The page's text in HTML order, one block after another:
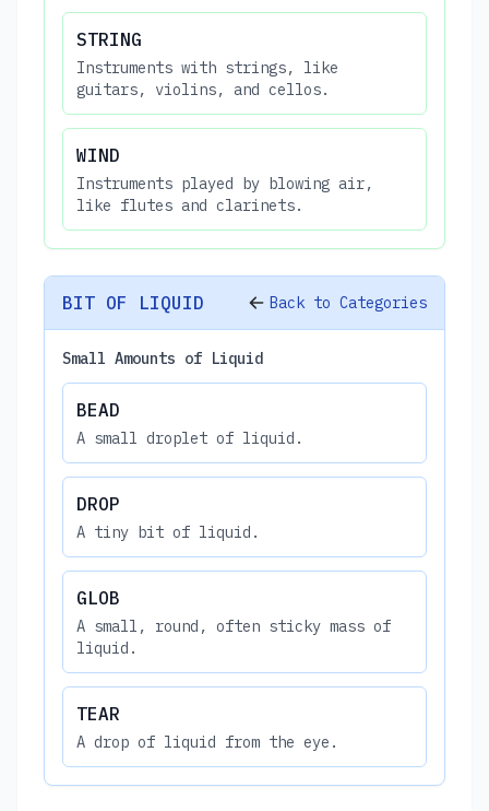
STRING
Instruments with strings, like
guitars, violins, and cellos.
WIND
Instruments played by blowing air,
like flutes and clarinets.
BIT OF LIQUID Back to Categories
Small Amounts of Liquid
BEAD
A small droplet of liquid.
DROP
A tiny bit of liquid.
GLOB
A small, round, often sticky mass of
liquid.
TEAR
A drop of liquid from the eye.